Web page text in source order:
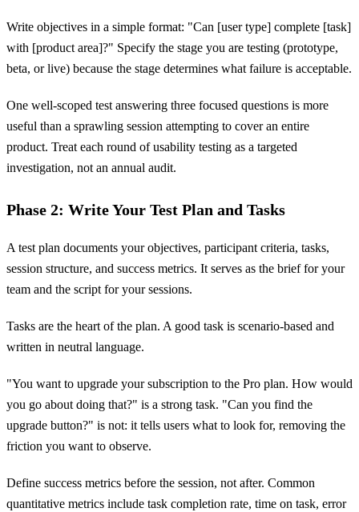
Write objectives in a simple format: "Can [user type] complete [task]
with [product area]?" Specify the stage you are testing (prototype,
beta, or live) because the stage determines what failure is acceptable.
One well-scoped test answering three focused questions is more
useful than a sprawling session attempting to cover an entire
product. Treat each round of usability testing as a targeted
investigation, not an annual audit.
Phase 2: Write Your Test Plan and Tasks
A test plan documents your objectives, participant criteria, tasks,
session structure, and success metrics. It serves as the brief for your
team and the script for your sessions.
Tasks are the heart of the plan. A good task is scenario-based and
written in neutral language.
"You want to upgrade your subscription to the Pro plan. How would
you go about doing that?" is a strong task. "Can you find the
upgrade button?" is not: it tells users what to look for, removing the
friction you want to observe.
Define success metrics before the session, not after. Common
quantitative metrics include task completion rate, time on task, error